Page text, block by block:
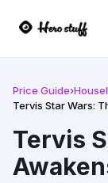
Price Guide›
Tervis Star Wars:
Tervis